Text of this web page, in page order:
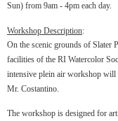
Sun) from 9am - 4pm each day.
Workshop Description:
On the scenic grounds of Slater
facilities of the RI Watercolor
intensive plein air workshop will
Mr. Costantino.
The workshop is designed for